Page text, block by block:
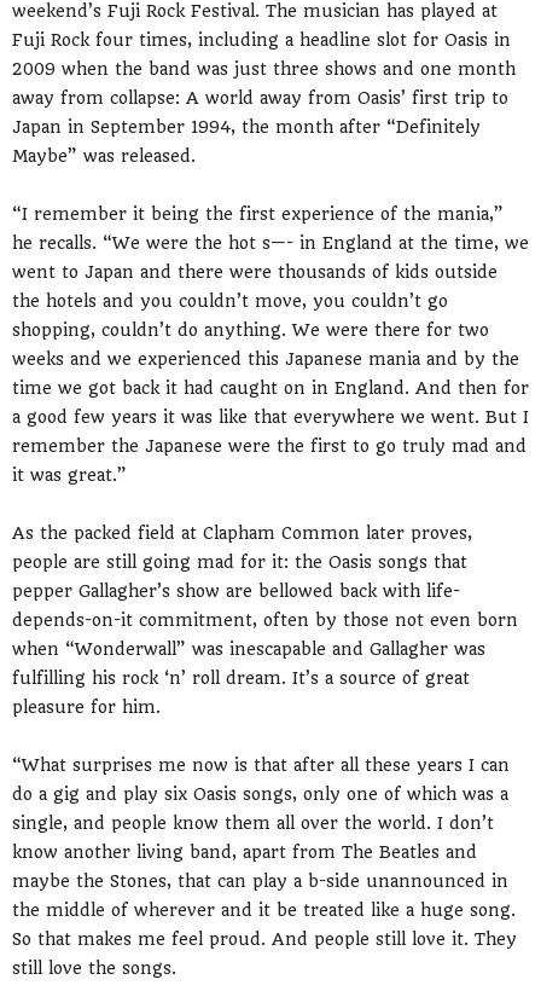
weekend’s Fuji Rock Festival. The musician has played at
Fuji Rock four times, including a headline slot for Oasis in
2009 when the band was just three shows and one month
away from collapse: A world away from Oasis’ first trip to
Japan in September 1994, the month after “Definitely
Maybe” was released.
“I remember it being the first experience of the mania,”
he recalls. “We were the hot s—- in England at the time, we
went to Japan and there were thousands of kids outside
the hotels and you couldn’t move, you couldn’t go
shopping, couldn’t do anything. We were there for two
weeks and we experienced this Japanese mania and by the
time we got back it had caught on in England. And then for
a good few years it was like that everywhere we went. But I
remember the Japanese were the first to go truly mad and
it was great.”
As the packed field at Clapham Common later proves,
people are still going mad for it: the Oasis songs that
pepper Gallagher’s show are bellowed back with life-
depends-on-it commitment, often by those not even born
when “Wonderwall” was inescapable and Gallagher was
fulfilling his rock ‘n’ roll dream. It’s a source of great
pleasure for him.
“What surprises me now is that after all these years I can
do a gig and play six Oasis songs, only one of which was a
single, and people know them all over the world. I don’t
know another living band, apart from The Beatles and
maybe the Stones, that can play a b-side unannounced in
the middle of wherever and it be treated like a huge song.
So that makes me feel proud. And people still love it. They
still love the songs.